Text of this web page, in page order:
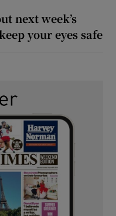
next week’s
your eyes safe